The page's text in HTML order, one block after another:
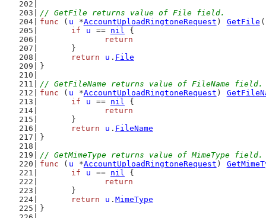
// GetFile returns value of File field.
func ( u *AccountUploadRingtoneRequest ) GetFile
if
u == nil {
return
	}
return
u . File
}
// GetFileName returns value of FileName field.
func ( u *AccountUploadRingtoneRequest )
if
u == nil {
return
	}
return
u . FileName
}
// GetMimeType returns value of MimeType field.
func ( u *AccountUploadRingtoneRequest )
if
u == nil {
return
	}
return
u . MimeType
}